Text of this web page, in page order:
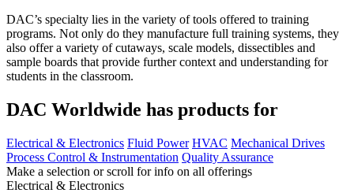
DAC’s specialty lies in the variety of tools offered to training
programs. Not only do they manufacture full training systems, they
also offer a variety of cutaways, scale models, dissectibles and
sample boards that provide further context and understanding for
students in the classroom.
DAC Worldwide has products for
Electrical & Electronics Fluid Power HVAC Mechanical Drives
Process Control & Instrumentation Quality Assurance
Make a selection or scroll for info on all offerings
Electrical & Electronics